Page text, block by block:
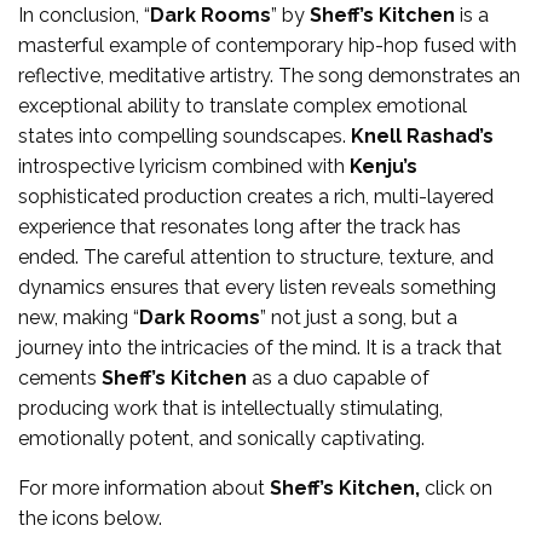
In conclusion, “Dark Rooms” by Sheff’s Kitchen is a
masterful example of contemporary hip-hop fused with
reflective, meditative artistry. The song demonstrates an
exceptional ability to translate complex emotional
states into compelling soundscapes. Knell Rashad’s
introspective lyricism combined with Kenju’s
sophisticated production creates a rich, multi-layered
experience that resonates long after the track has
ended. The careful attention to structure, texture, and
dynamics ensures that every listen reveals something
new, making “Dark Rooms” not just a song, but a
journey into the intricacies of the mind. It is a track that
cements Sheff’s Kitchen as a duo capable of
producing work that is intellectually stimulating,
emotionally potent, and sonically captivating.
For more information about Sheff’s Kitchen, click on
the icons below.